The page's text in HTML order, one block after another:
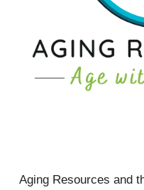
Aging Resources and